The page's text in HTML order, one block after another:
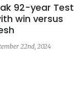
92-year Test
win versus
22nd, 2024